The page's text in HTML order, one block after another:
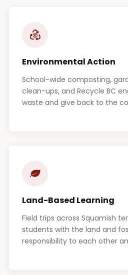
Environmental Action
School-wide composting,
clean-ups, and Recycle BC
waste and give back to the
Land-Based Learning
Field trips across Squamish
students with the land and
responsibility to each other